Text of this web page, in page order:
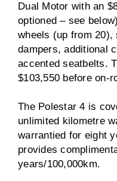
Dual Motor with an
optioned – see
wheels (up from
dampers, additional
accented seatbelts.
$103,550 before on-
The Polestar 4 is
unlimited kilometre
warrantied for eight
provides
years/100,000km.